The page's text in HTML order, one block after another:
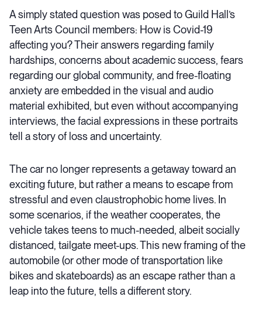
A simply stated question was posed to Guild Hall’s
Teen Arts Council members: How is Covid-19
affecting you? Their answers regarding family
hardships, concerns about academic success, fears
regarding our global community, and free-floating
anxiety are embedded in the visual and audio
material exhibited, but even without accompanying
interviews, the facial expressions in these portraits
tell a story of loss and uncertainty.
The car no longer represents a getaway toward an
exciting future, but rather a means to escape from
stressful and even claustrophobic home lives. In
some scenarios, if the weather cooperates, the
vehicle takes teens to much-needed, albeit socially
distanced, tailgate meet-ups. This new framing of the
automobile (or other mode of transportation like
bikes and skateboards) as an escape rather than a
leap into the future, tells a different story.